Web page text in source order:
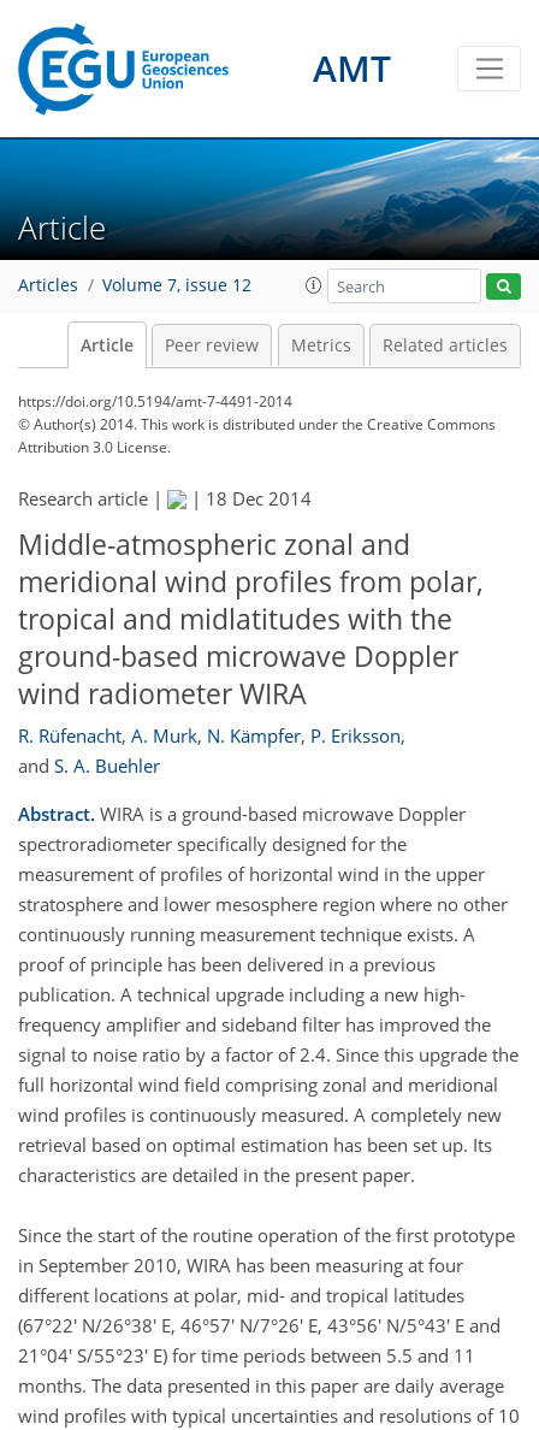
AMT
Article
Articles Volume 7, issue 12
Article Peer review Metrics Related articles
https://doi.org/10.5194/amt-7-4491-2014
© Author(s) 2014. This work is distributed underthe Creative Commons
Attribution 3.0 License.
Research article | | 18 Dec 2014
Middle-atmospheric zonal and
meridional wind profiles from polar,
tropical and midlatitudes with the
ground-based microwave Doppler
wind radiometer WIRA
R. Rüfenacht, A. Murk, N. Kämpfer, P. Eriksson,
and S. A. Buehler
Abstract. WIRA is a ground-based microwave Doppler
spectroradiometer specifically designed for the
measurement of profiles of horizontal wind in the upper
stratosphere and lower mesosphere region where no other
continuously running measurement technique exists. A
proof of principle has been delivered in a previous
publication. A technical upgrade including a new high-
frequency amplifier and sideband filter has improved the
signal to noise ratio by a factor of 2.4. Since this upgrade the
full horizontal wind field comprising zonal and meridional
wind profiles is continuously measured. A completely new
retrieval based on optimal estimation has been set up. Its
characteristics are detailed in the present paper.
Since the start of the routine operation of the first prototype
in September 2010, WIRA has been measuring at four
different locations at polar, mid- and tropical latitudes
(67°22' N/26°38' E, 46°57' N/7°26' E, 43°56' N/5°43' E and
21°04' S/55°23' E) for time periods between 5.5 and 11
months. The data presented in this paper are daily average
wind profiles with typical uncertainties and resolutions of 10